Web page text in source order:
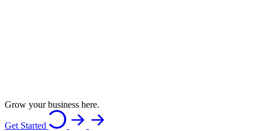
Grow your business here.
Get Started